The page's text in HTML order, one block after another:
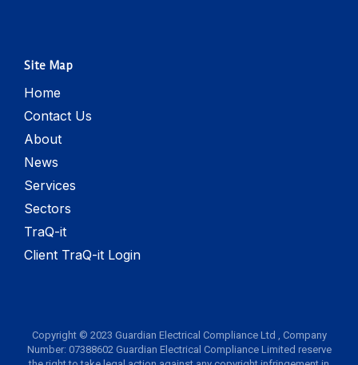
Site Map
Home
Contact Us
About
News
Services
Sectors
TraQ-it
Client TraQ-it Login
Copyright © 2023 Guardian Electrical Compliance Ltd , Company
Number: 07388602 Guardian Electrical Compliance Limited reserve